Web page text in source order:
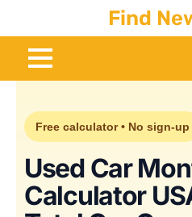
Find
Free calculator • No sign-up
Used Car
Calculator